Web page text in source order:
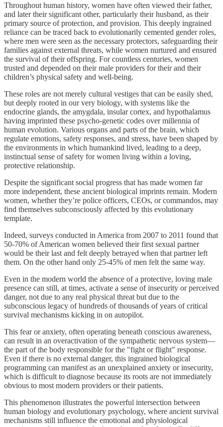
Throughout human history, women have often viewed their father,
and later their significant other, particularly their husband, as their
primary source of protection, and provision. This deeply ingrained
reliance can be traced back to evolutionarily cemented gender roles,
where men were seen as the necessary protectors, safeguarding their
families against external threats, while women nurtured and ensured
the survival of their offspring. For countless centuries, women
trusted and depended on their male providers for their and their
children’s physical safety and well-being.
These roles are not merely cultural vestiges that can be easily shed,
but deeply rooted in our very biology, with systems like the
endocrine glands, the amygdala, insular cortex, and hypothalamus
having imprinted these psycho-genetic codes over millennia of
human evolution. Various organs and parts of the brain, which
regulate emotions, safety responses, and stress, have been shaped by
the environments in which humankind lived, leading to a deep,
instinctual sense of safety for women living within a loving,
protective relationship.
Despite the significant social progress that has made women far
more independent, these ancient biological imprints remain. Modern
women, whether they’re police officers, CEOs, or commandos, may
find themselves subconsciously affected by this evolutionary
template.
Indeed, surveys conducted in America from 2007 to 2011 found that
50-70% of American women believed their first sexual partner
would be their last and felt deeply betrayed when that partner left
them. On the other hand only 25-45% of men felt the same way.
Even in the modern world the absence of a protective, loving male
presence can still, at times, activate a sense of insecurity or perceived
danger, not due to any real physical threat but due to the
subconscious legacy of hundreds of thousands of years of critical
survival mechanisms kicking in on autopilot.
This fear or anxiety, often operating beneath conscious awareness,
can result in an overactivation of the sympathetic nervous system—
the part of the body responsible for the "fight or flight" response.
Even if there is no external danger, this ingrained biological
programming can manifest as an unexplained anxiety or insecurity,
which is difficult to diagnose because its roots are not immediately
obvious to most modern providers or their patients.
This phenomenon illustrates the powerful intersection between
human biology and evolutionary psychology, where ancient survival
mechanisms still influence the emotional and physiological